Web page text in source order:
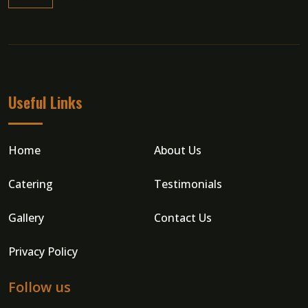
Useful Links
Home About Us
Catering Testimonials
Gallery Contact Us
Privacy Policy
Follow us